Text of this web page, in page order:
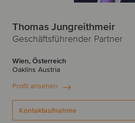
Thomas Jungreithmeir
Geschäftsführender Partner
Wien, Österreich
Oaklins Austria
Profil ansehen
Kontaktaufnahme